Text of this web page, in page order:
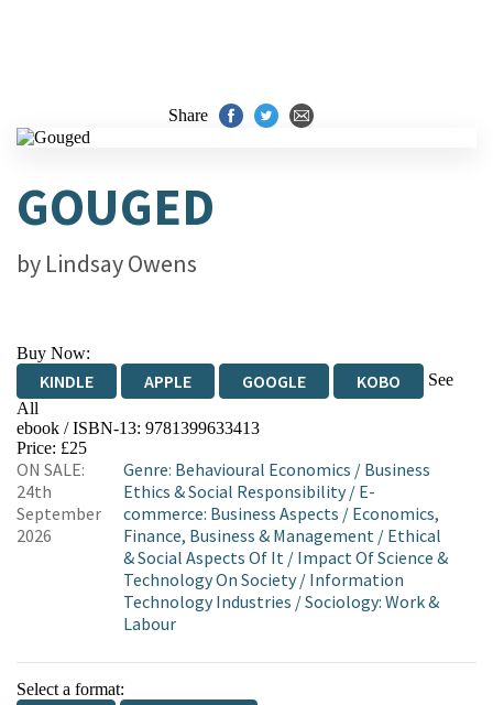
Share
GOUGED
by Lindsay Owens
Buy Now:
KINDLE APPLE GOOGLE KOBO
See
All
EBOOKS.COM BOOKSHOP.ORG
ebook / ISBN-13: 9781399633413
Price: £25
ON SALE:
24th
September
2026
Genre: Behavioural Economics / Business
Ethics & Social Responsibility/ E-
commerce: Business Aspects / Economics,
Finance, Business & Management / Ethical
& Social Aspects Of It / Impact Of Science &
Technology On Society/ Information
Technology Industries /Sociology: Work &
Labour
Select a format: